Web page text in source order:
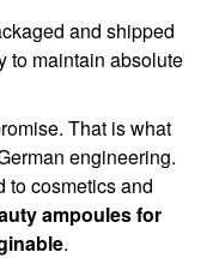
and shipped
to maintain absolute
That is what
engineering.
to cosmetics and
ampoules for
.